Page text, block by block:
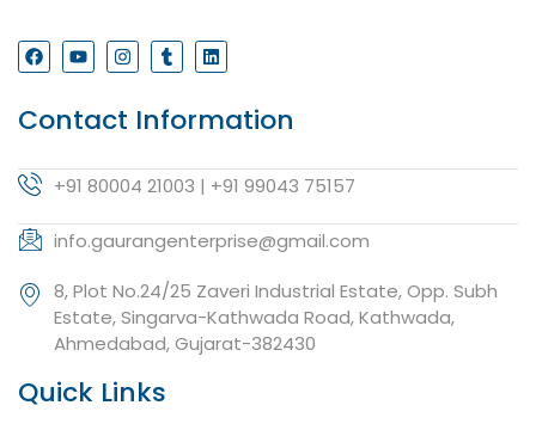
Contact Information
+91 80004 21003 | +91 99043 75157
info.gaurangenterprise@gmail.com
8, Plot No.24/25 Zaveri Industrial Estate, Opp. Subh
Estate, Singarva-Kathwada Road, Kathwada,
Ahmedabad, Gujarat-382430
Quick Links